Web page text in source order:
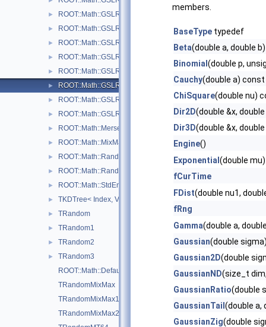
► ROOT::Math::GSLRngRand
► ROOT::Math::GSLRngRanLux
► ROOT::Math::GSLRngRanLuxD1
► ROOT::Math::GSLRngRanLuxD2
► ROOT::Math::GSLRngRanLuxS1
► ROOT::Math::GSLRngRanLuxS2
► ROOT::Math::GSLRngRanMar
► ROOT::Math::GSLRngTaus
► ROOT::Math::MersenneTwisterEngine
► ROOT::Math::MixMaxEngine< N, SkipNumber >
► ROOT::Math::Random< Engine >
► ROOT::Math::RandomFunctions< EngineType,
► ROOT::Math::StdEngine< Generator >
► TKDTree< Index, Value >
► TRandom
► TRandom1
► TRandom2
►
TRandom3
ROOT::Math::DefaultEngineType
TRandomMixMax
TRandomMixMax17
TRandomMixMax256
members.
BaseType typedef
Beta(double a, double
Binomial (double p,
Cauchy(double a) const
ChiSquare(double nu)
Dir2D(double &x,
Dir3D(double &x,
Engine()
Exponential (double
fCurTime
FDist(double nu1,
fRng
Gamma(double a,
Gaussian(double
Gaussian2D(double
GaussianND(size_t
GaussianRatio(double
GaussianTail (double a,
GaussianZig(double